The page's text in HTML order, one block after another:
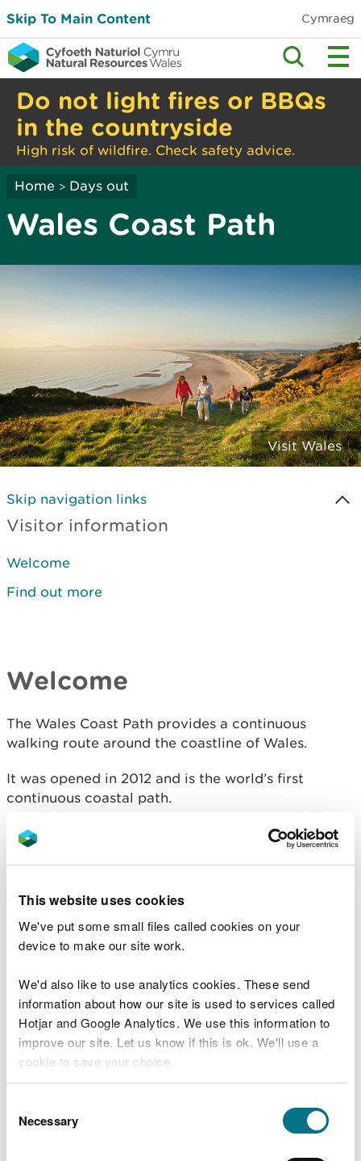
This website uses cookies
We've put some small files called cookies on your
device to make our site work.
We'd also like to use analytics cookies. These send
information about how our site is used to services called
Hotjar and Google Analytics. We use this information to
improve our site. Let us know if this is ok. We'll use a
cookie to save your choice.
choose.
Selection
Necessary
Skip To Main Content Cymraeg
Do not light fires or BBQs
in the countryside
High risk of wildfire. Check safety advice.
Home > Days out
Wales Coast Path
Visit Wales
Skip navigation links
Visitor information
Welcome
Find out more
Welcome
The Wales Coast Path provides a continuous
walking route around the coastline of Wales.
It was opened in 2012 and is the world’s first
continuous coastal path.
From the outskirts of Chester in the north to
Chepstow in the south, the path’s 870 miles take in
The route encompasses dramatic cliffs, remote
bays, popular beaches, abundant wildlife,
attractive towns and villages, major cities and